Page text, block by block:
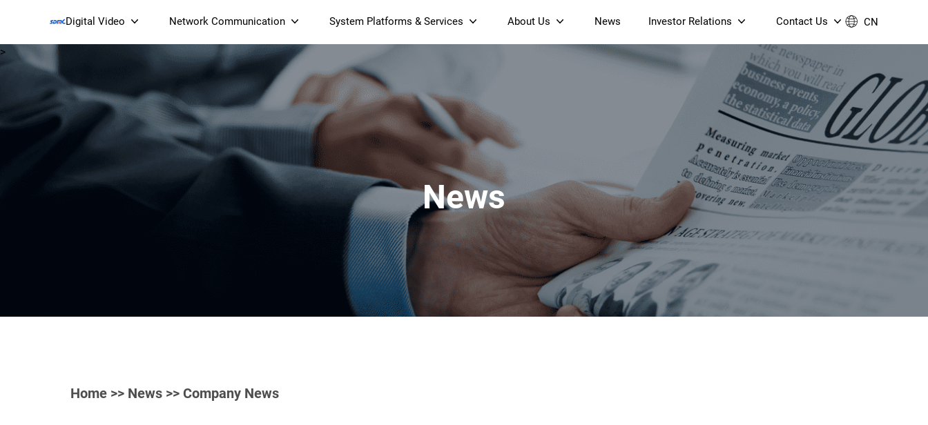
Digital Video
Smart Streaming Devices & Projectors
Smart IP Cameras
S905X5 4K OTT TV Box
S905X5M 4K AV1 OTT TV
Box
S905X5M 4K AV1 OTT TV
Box
Network Communication
Wi-Fi 7 BE19000 Tri-Band
XGS-PON ONT
(NP19X44XGS)
Wi-Fi 7 BE3600 Dual-Band
Mesh Router (NM3615BE)
Wi-Fi 6 AX6000 Dual-Band
DOCSIS 3.1 Cable Modem
(NE6099)
Wi-Fi 6 AX5400 Dual-Band
GPON ONT (NP5487GC)
System Platforms & Services
Streaming Platform
Device Management Platform
Home AI Agent
Operator Tier Launcher
About Us
Certification
News Investor Relations
Governance
Financial Reports
ESG Reporting
Announcements & Circulars
Contact us
Contact Us
Contact Us
Join Us
CN
>
News
Home >> News >> Company News